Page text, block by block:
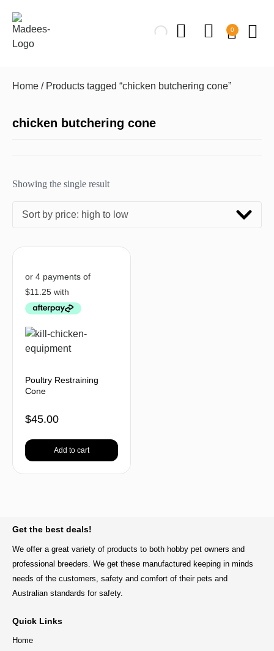
0
Home / Products tagged “chicken butchering cone”
chicken butchering cone
Showing the single result
Sort by price: high to low
Poultry Restraining
Cone
$45.00
Add to cart
Get the best deals!
We offer a great variety of products to both hobby pet owners and
professional breeders. We get these manufactured keeping in minds
needs of the customers, safety and comfort of their pets and
Australian standards for safety.
Quick Links
Home